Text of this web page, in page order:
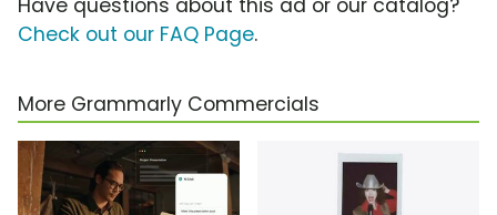
Have questions about this ad or our catalog?
Check out our FAQ Page.
More Grammarly Commercials